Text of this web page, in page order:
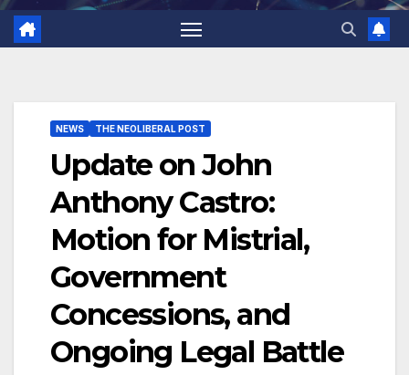
NEWS THE NEOLIBERAL POST
Update on John
Anthony Castro:
Motion for Mistrial,
Government
Concessions, and
Ongoing Legal Battle